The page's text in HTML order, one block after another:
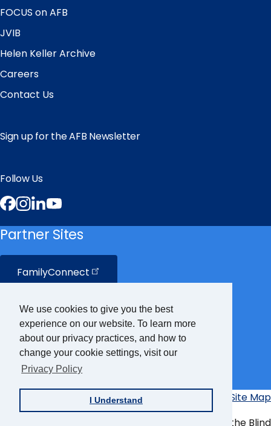
We use cookies to give you the best
experience on our website. To learn more
about our privacy practices, and how to
change your cookie settings, visit our
Privacy Policy
I Understand
FOCUS on AFB
JVIB
Helen Keller Archive
Careers
Contact Us
Sign up for the AFB Newsletter
Follow Us
Facebook
Instagram
LinkedIn
Partner Sites
FamilyConnect
CareerConnect
VisionAware
BrailleBug
Additional
Links
Privacy PolicyAccessibility Policy
Site Map
© Copyright 2026 American Foundation for the Blind